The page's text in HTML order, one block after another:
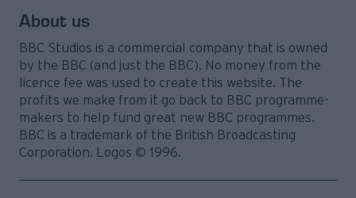
About us
BBC Studios is a commercial company that is owned
by the BBC (and just the BBC). No money from the
licence fee was used to create this website. The
profits we make from it go back to BBC programme-
makers to help fund great new BBC programmes.
BBC is a trademark of the British Broadcasting
Corporation. Logos © 1996.